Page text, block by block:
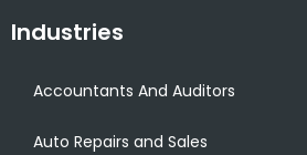
Industries
Accountants And Auditors
Auto Repairs and Sales